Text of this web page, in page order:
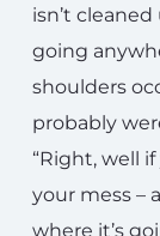
isn’t
going
shoulders
probably
“Right, well
your mess –
where it’s